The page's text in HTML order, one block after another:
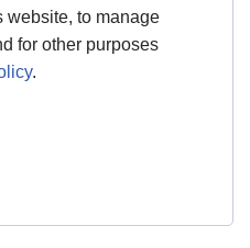
website, to manage
for other purposes
.